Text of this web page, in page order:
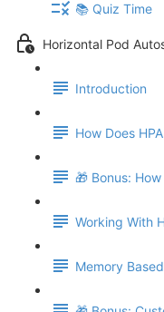
📚 Quiz Time
Horizontal Pod
Introduction
How Does
🎁 Bonus:
Working With
Memory